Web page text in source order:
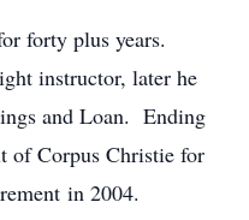
forty plus years.
instructor, later he
and Loan. Ending
of Corpus Christie for
in 2004.